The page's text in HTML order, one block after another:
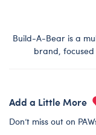
Build-A-Bear is a
brand,
Add a Little More
Don’t miss out on